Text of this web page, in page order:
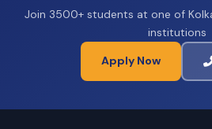
Join 3500+ students at one of
institutions
Apply Now